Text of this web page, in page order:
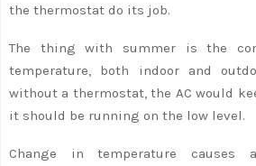
the thermostat do its job.
The thing with summer is the
temperature, both indoor and
without a thermostat, the AC would
it should be running on the low level.
Change in temperature causes